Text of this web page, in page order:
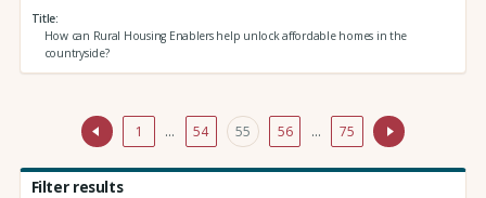
Title
How can Rural Housing Enablers help unlock affordable homes in the
countryside?
1 … 54 55 56 … 75
Filter results